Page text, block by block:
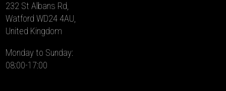
232 St Albans Rd,
Watford WD24 4AU,
United Kingdom
Monday to Sunday:
08:00-17:00